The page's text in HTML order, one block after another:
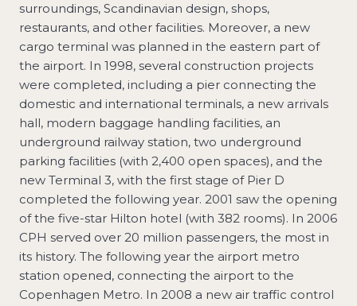
surroundings, Scandinavian design, shops,
restaurants, and other facilities. Moreover, a new
cargo terminal was planned in the eastern part of
the airport. In 1998, several construction projects
were completed, including a pier connecting the
domestic and international terminals, a new arrivals
hall, modern baggage handling facilities, an
underground railway station, two underground
parking facilities (with 2,400 open spaces), and the
new Terminal 3, with the first stage of Pier D
completed the following year. 2001 saw the opening
of the five-star Hilton hotel (with 382 rooms). In 2006
CPH served over 20 million passengers, the most in
its history. The following year the airport metro
station opened, connecting the airport to the
Copenhagen Metro. In 2008 a new air traffic control